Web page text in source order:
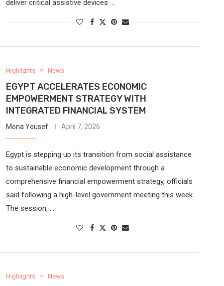
deliver critical assistive devices …
Highlights News
EGYPT ACCELERATES ECONOMIC
EMPOWERMENT STRATEGY WITH
INTEGRATED FINANCIAL SYSTEM
Mona Yousef April 7, 2026
Egypt is stepping up its transition from social assistance
to sustainable economic development through a
comprehensive financial empowerment strategy, officials
said following a high-level government meeting this week.
The session, …
Highlights News